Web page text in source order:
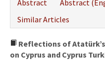
Abstract
Abstract
Similar Articles
Reflections of
on Cyprus and Cyprus